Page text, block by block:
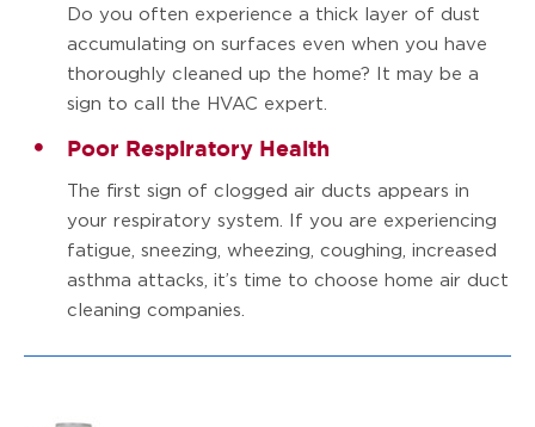
Do you often experience a thick layer of dust
accumulating on surfaces even when you have
thoroughly cleaned up the home? It may be a
sign to call the HVAC expert.
Poor Respiratory Health
The first sign of clogged air ducts appears in
your respiratory system. If you are experiencing
fatigue, sneezing, wheezing, coughing, increased
asthma attacks, it’s time to choose home air duct
cleaning companies.